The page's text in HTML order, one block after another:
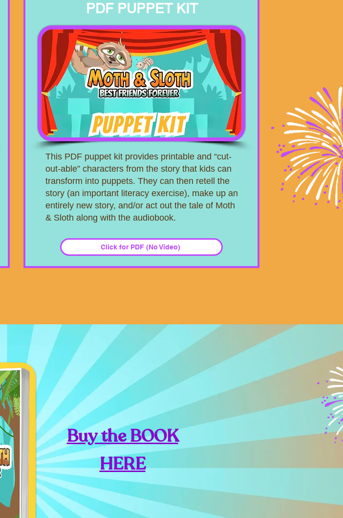
PDF PUPPET KIT
This PDF puppet kit provides printable and “cut-
out-able” characters from the story that kids can
transform into puppets. They can then retell the
story (an important literacy exercise), make up an
entirely new story, and/or act out the tale of Moth
& Sloth along with the audiobook.
Click for PDF (No Video)
Buy the BOOK
HERE